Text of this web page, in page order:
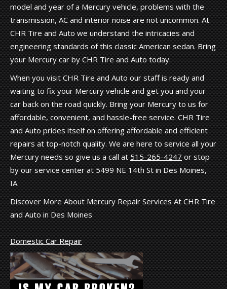
model and year of a Mercury vehicle, problems with the
transmission, AC and interior noise are not uncommon. At
CHR Tire and Auto we understand the intricacies and
engineering standards of this classic American sedan. Bring
your Mercury car by CHR Tire and Auto today.
When you visit CHR Tire and Auto our staff is ready and
waiting to fix your Mercury vehicle and get you and your
car back on the road quickly. Bring your Mercury to us for
affordable, convenient, and hassle-free service. CHR Tire
and Auto prides itself on offering affordable and efficient
repairs at top-notch quality. We are here to service all your
Mercury needs so give us a call at515-265-4247or stop
by our service center at 5499 NE 14th St in Des Moines,
IA.
Discover More About Mercury Repair Services At CHR Tire
and Auto in Des Moines
Domestic Car Repair